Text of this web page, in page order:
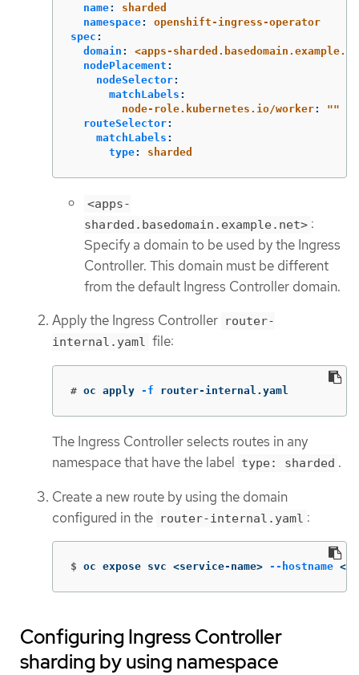
name:
sharded
namespace:
openshift-ingress-operator
spec :
domain :
<apps-
nodePlacement :
nodeSelector:
matchLabels :
node-role.kubernetes.io/worker: ""
routeSelector:
matchLabels :
type: sharded
<apps-
sharded.basedomain.example.net> :
Specify a domain to be used by the Ingress
Controller. This domain must be different
from the default Ingress Controller domain.
Apply the Ingress Controller router-
internal.yaml file:
# oc apply -f router-internal.yaml
The Ingress Controller selects routes in any
namespace that have the label type: sharded .
Create a new route by using the domain
configured in the router-internal.yaml :
$ oc expose svc <service-name> --hostname
Configuring Ingress Controller
sharding by using namespace